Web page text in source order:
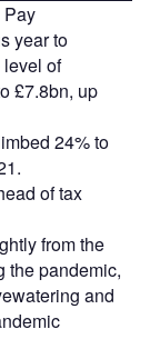
Pay
year to
of
£7.8bn, up
24% to
of tax
from the
the pandemic,
and